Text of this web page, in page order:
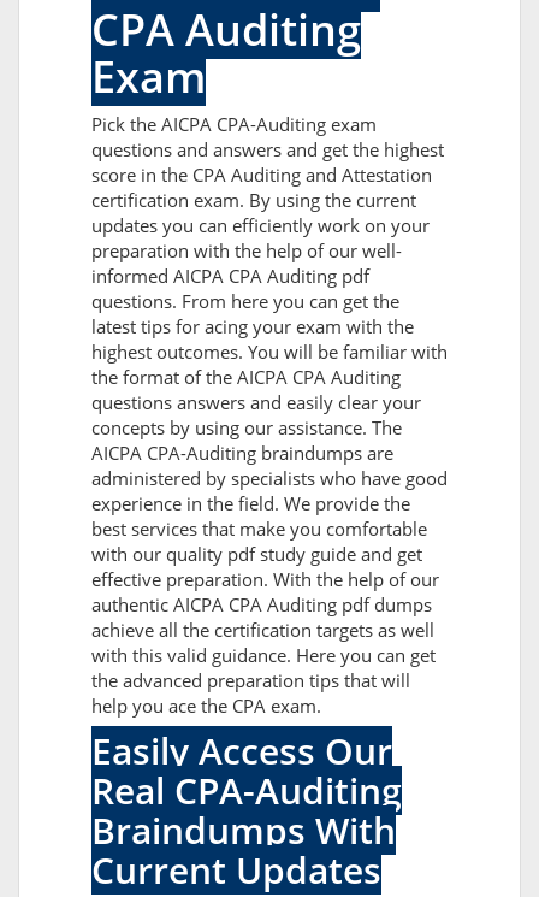
CPA Auditing
Exam
Pick the AICPA CPA-Auditing exam
questions and answers and get the highest
score in the CPA Auditing and Attestation
certification exam. By using the current
updates you can efficiently work on your
preparation with the help of our well-
informed AICPA CPA Auditing pdf
questions. From here you can get the
latest tips for acing your exam with the
highest outcomes. You will be familiar with
the format of the AICPA CPA Auditing
questions answers and easily clear your
concepts by using our assistance. The
AICPA CPA-Auditing braindumps are
administered by specialists who have good
experience in the field. We provide the
best services that make you comfortable
with our quality pdf study guide and get
effective preparation. With the help of our
authentic AICPA CPA Auditing pdf dumps
achieve all the certification targets as well
with this valid guidance. Here you can get
the advanced preparation tips that will
help you ace the CPA exam.
Easily Access Our
Real CPA-Auditing
Braindumps With
Current Updates